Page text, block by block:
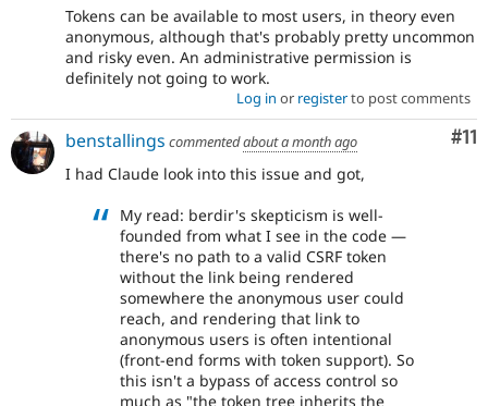
Tokens can be available to most users, in theory even
anonymous, although that's probably pretty uncommon
and risky even. An administrative permission is
definitely not going to work.
Log in or registerto post comments
#11
benstallings commentedabout a month ago
I had Claude look into this issue and got,
My read: berdir's skepticism is well-
founded from what I see in the code —
there's no path to a valid CSRF token
without the link being rendered
somewhere the anonymous user could
reach, and rendering that link to
anonymous users is often intentional
(front-end forms with token support). So
this isn't a bypass of access control so
much as "the token tree inherits the